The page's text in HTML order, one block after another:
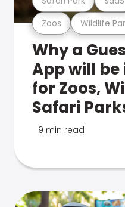
Zoos Wildlife
Why a
App will
for Zoos,
Safari
9 min read